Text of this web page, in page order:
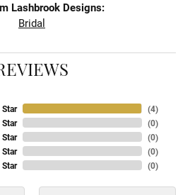
Lashbrook Designs:
Bridal
Star
Star
Star
Star
Star
(4)
(0)
(0)
(0)
(0)